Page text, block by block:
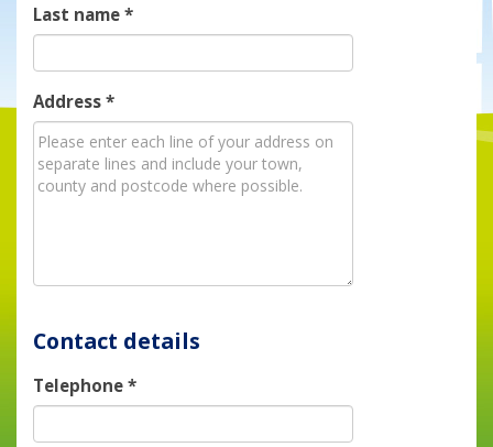
Last name*
Address*
Contact details
Telephone*